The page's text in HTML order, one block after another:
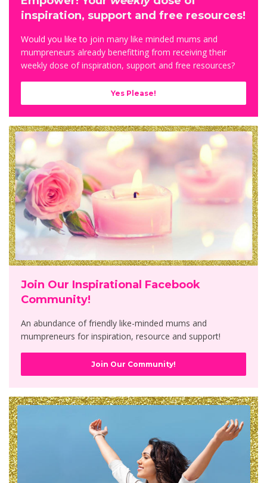
inspiration, support and free resources!
Would you like to join many like minded mums and
mumpreneurs already benefitting from receiving their
weekly dose of inspiration, support and free resources?
Yes Please!
Join Our Inspirational Facebook
Community!
An abundance of friendly like-minded mums and
mumpreneurs for inspiration, resource and support!
Join Our Community!